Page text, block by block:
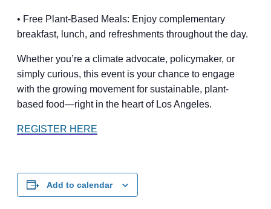
• Free Plant-Based Meals: Enjoy complementary
breakfast, lunch, and refreshments throughout the day.
Whether you’re a climate advocate, policymaker, or
simply curious, this event is your chance to engage
with the growing movement for sustainable, plant-
based food—right in the heart of Los Angeles.
REGISTER HERE
Add to calendar